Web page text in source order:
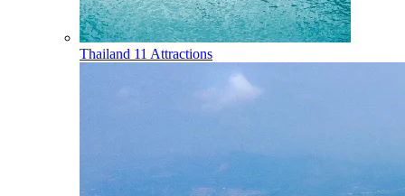
Thailand 11 Attractions